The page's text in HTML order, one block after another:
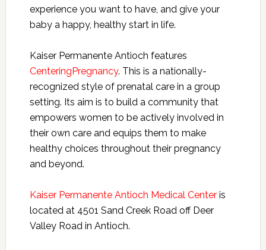
experience you want to have, and give your
baby a happy, healthy start in life.
Kaiser Permanente Antioch features
CenteringPregnancy. This is a nationally-
recognized style of prenatal care in a group
setting. Its aim is to build a community that
empowers women to be actively involved in
their own care and equips them to make
healthy choices throughout their pregnancy
and beyond.
Kaiser Permanente Antioch Medical Centeris
located at 4501 Sand Creek Road off Deer
Valley Road in Antioch.